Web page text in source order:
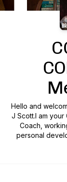
Hello and
J Scott.I am
Coach,
personal
Business